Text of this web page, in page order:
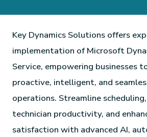
Key Dynamics Solutions offers
implementation of Microsoft
Service, empowering businesses
proactive, intelligent, and
operations. Streamline
technician productivity, and
satisfaction with advanced AI,